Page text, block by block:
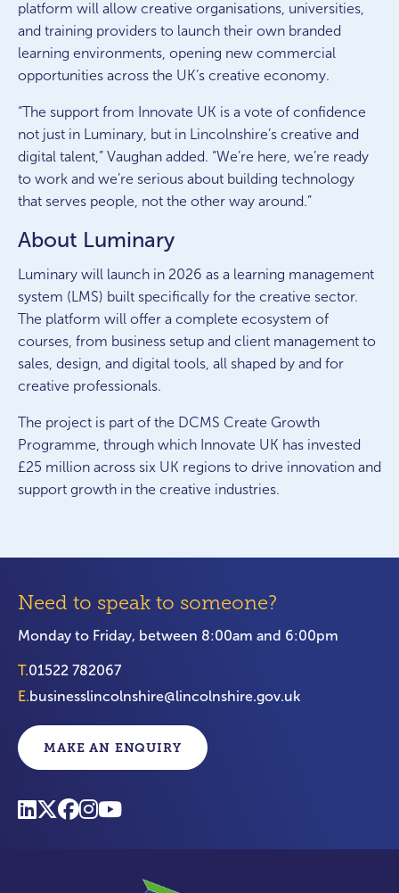
platform will allow creative organisations, universities,
and training providers to launch their own branded
learning environments, opening new commercial
opportunities across the UK’s creative economy.
“The support from Innovate UK is a vote of confidence
not just in Luminary, but in Lincolnshire’s creative and
digital talent,” Vaughan added. “We’re here, we’re ready
to work and we’re serious about building technology
that serves people, not the other way around.”
About Luminary
Luminary will launch in 2026 as a learning management
system (LMS) built specifically for the creative sector.
The platform will offer a complete ecosystem of
courses, from business setup and client management to
sales, design, and digital tools, all shaped by and for
creative professionals.
The project is part of the DCMS Create Growth
Programme, through which Innovate UK has invested
£25 million across six UK regions to drive innovation and
support growth in the creative industries.
Need to speak to someone?
Monday to Friday, between 8:00am and 6:00pm
T.01522 782067
E.businesslincolnshire@lincolnshire.gov.uk
MAKE AN ENQUIRY